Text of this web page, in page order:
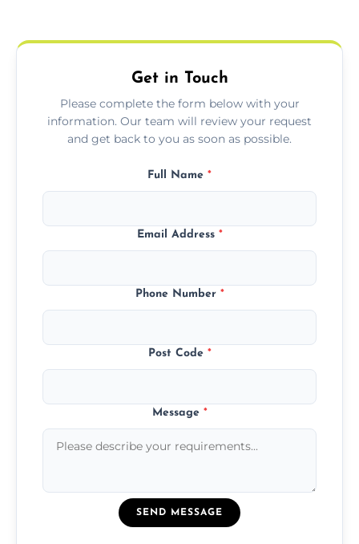
Get in Touch
Please complete the form below with your
information. Our team will review your request
and get back to you as soon as possible.
Full Name *
Email Address *
Phone Number *
Post Code *
Message *
SEND MESSAGE